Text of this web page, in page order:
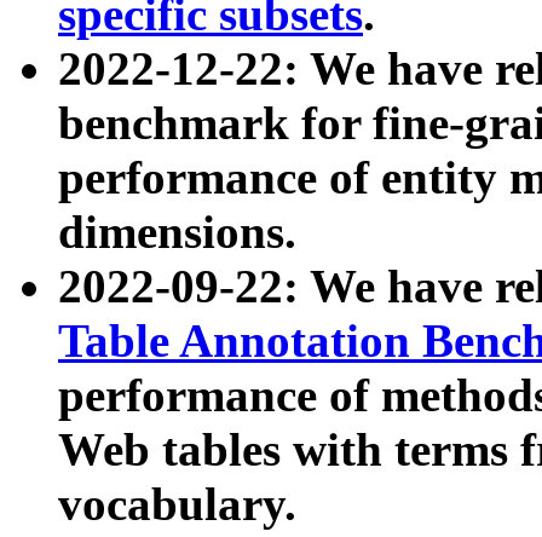
specific subsets.
2022-12-22: We have
benchmark for fine-
performance of entity
dimensions.
2022-09-22: We have
Table Annotation
performance of
Web tables with terms
vocabulary.